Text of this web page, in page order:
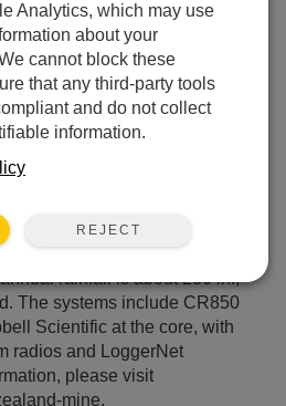
mined on the West Coast of
To meet stringent
mine operator Solid
Technical Instruments Ltd.
quality at 14 sites. The
stations transmits live
management and compliance
the pH of the nearby
rainfall is about 236 in.,
The systems include CR850
Scientific at the core, with
radios and LoggerNet
please visit
mine.
Analytics, which may use
about your
cannot block these
that any third-party tools
and do not collect
information.
REJECT